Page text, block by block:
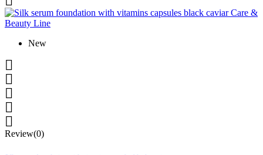
New





Review(0)